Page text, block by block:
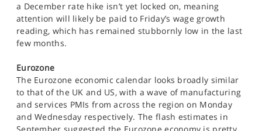
a December rate hike isn’t yet locked on, meaning
attention will likely be paid to Friday’s wage growth
reading, which has remained stubbornly low in the last
few months.
Eurozone
The Eurozone economic calendar looks broadly similar
to that of the UK and US, with a wave of manufacturing
and services PMIs from across the region on Monday
and Wednesday respectively. The flash estimates in